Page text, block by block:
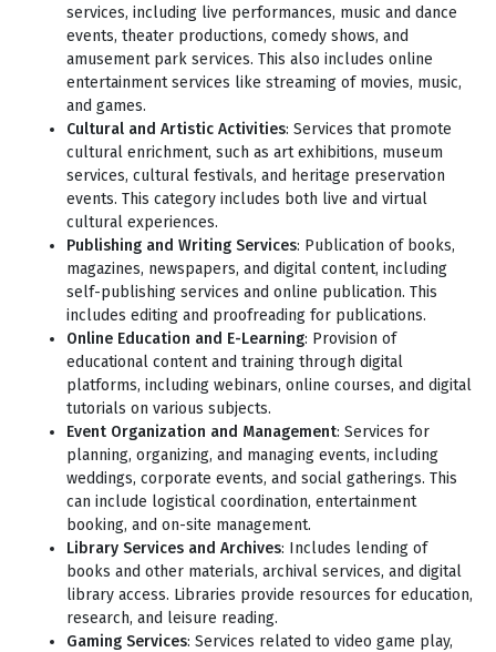
services, including live performances, music and dance
events, theater productions, comedy shows, and
amusement park services. This also includes online
entertainment services like streaming of movies, music,
and games.
Cultural and Artistic Activities: Services that promote
cultural enrichment, such as art exhibitions, museum
services, cultural festivals, and heritage preservation
events. This category includes both live and virtual
cultural experiences.
Publishing and Writing Services: Publication of books,
magazines, newspapers, and digital content, including
self-publishing services and online publication. This
includes editing and proofreading for publications.
Online Education and E-Learning: Provision of
educational content and training through digital
platforms, including webinars, online courses, and digital
tutorials on various subjects.
Event Organization and Management: Services for
planning, organizing, and managing events, including
weddings, corporate events, and social gatherings. This
can include logistical coordination, entertainment
booking, and on-site management.
Library Services and Archives: Includes lending of
books and other materials, archival services, and digital
library access. Libraries provide resources for education,
research, and leisure reading.
Gaming Services: Services related to video game play,